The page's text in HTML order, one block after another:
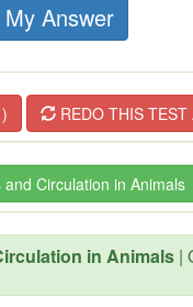
Answer
REDO THIS TEST
Circulation in Animals
in Animals |